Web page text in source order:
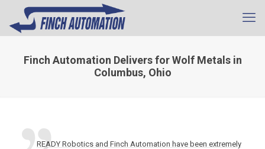
Finch Automation Delivers for Wolf Metals in
Columbus, Ohio
READY Robotics and Finch Automation have been extremely